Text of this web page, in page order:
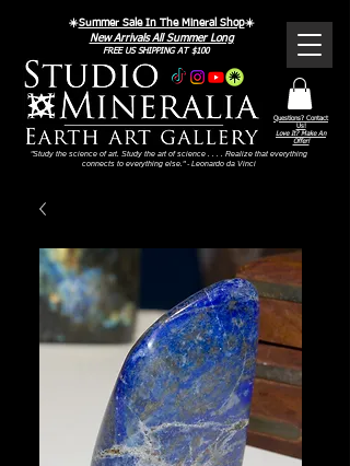
Questions? Contact
Us!
Love It? Make An
Offer!
FREE US SHIPPING AT $100
"Study the science of art. Study the art of science . . . . Realize that everything
connects to everything else." - Leonardo da Vinci
☀️Summer Sale In The Mineral Shop☀️
New Arrivals All Summer Long